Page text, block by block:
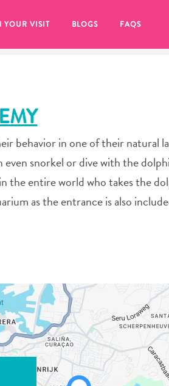
YOUR VISIT BLOGS FAQS
behavior in one of their natural
snorkel or dive with the
the entire world who takes the
as the entrance is also